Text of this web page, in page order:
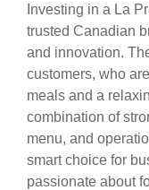
Investing in a La
trusted Canadian
and innovation.
customers, who
meals and a
combination of
menu, and
smart choice for
passionate about